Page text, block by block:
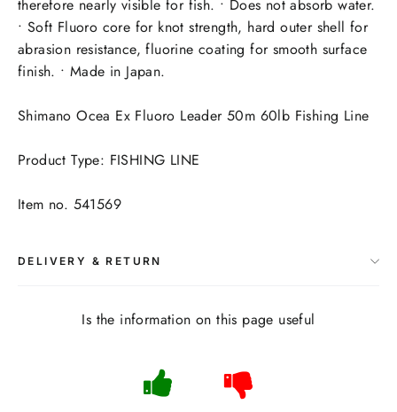
therefore nearly visible for fish. • Does not absorb water.
• Soft Fluoro core for knot strength, hard outer shell for
abrasion resistance, fluorine coating for smooth surface
finish. • Made in Japan.
Shimano Ocea Ex Fluoro Leader 50m 60lb Fishing Line
Product Type: FISHING LINE
Item no. 541569
DELIVERY & RETURN
Is the information on this page useful